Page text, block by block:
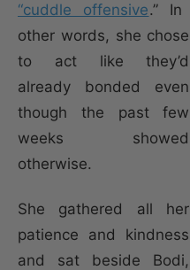
“cuddle offensive.” In
other words, she chose
to act like they’d
already bonded even
though the past few
weeks showed
otherwise.
She gathered all her
patience and kindness
and sat beside Bodi,